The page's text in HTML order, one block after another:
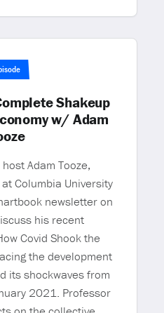
Shakeup
w/ Adam
Adam Tooze,
Columbia University
newsletter on
his recent
Covid Shook the
the development
its shockwaves from
2021. Professor